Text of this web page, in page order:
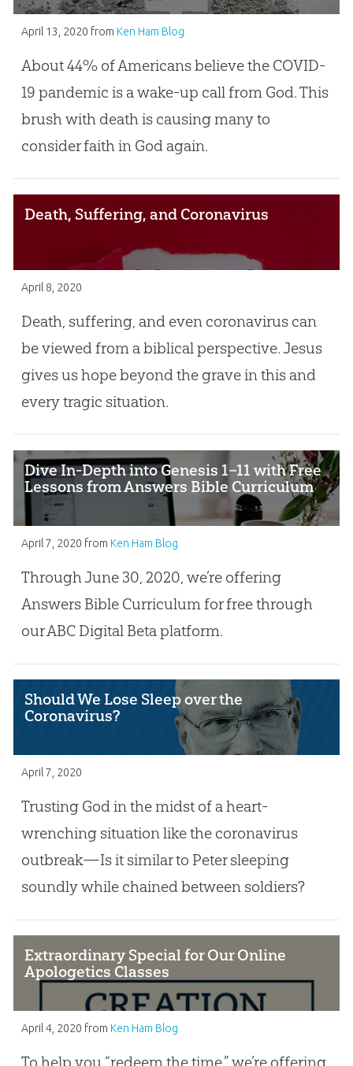
April 13, 2020 from Ken Ham Blog
About 44% of Americans believe the COVID-
19 pandemic is a wake-up call from God. This
brush with death is causing many to
consider faith in God again.
Death, Suffering, and Coronavirus
April 8, 2020
Death, suffering, and even coronavirus can
be viewed from a biblical perspective. Jesus
gives us hope beyond the grave in this and
every tragic situation.
Dive In-Depth into Genesis 1–11 with Free
Lessons from Answers Bible Curriculum
April 7, 2020 from Ken Ham Blog
Through June 30, 2020, we’re offering
Answers Bible Curriculum for free through
our ABC Digital Beta platform.
Should We Lose Sleep over the
Coronavirus?
April 7, 2020
Trusting God in the midst of a heart-
wrenching situation like the coronavirus
outbreak—Is it similar to Peter sleeping
soundly while chained between soldiers?
Extraordinary Special for Our Online
Apologetics Classes
April 4, 2020 from Ken Ham Blog
To help you “redeem the time,” we’re offering